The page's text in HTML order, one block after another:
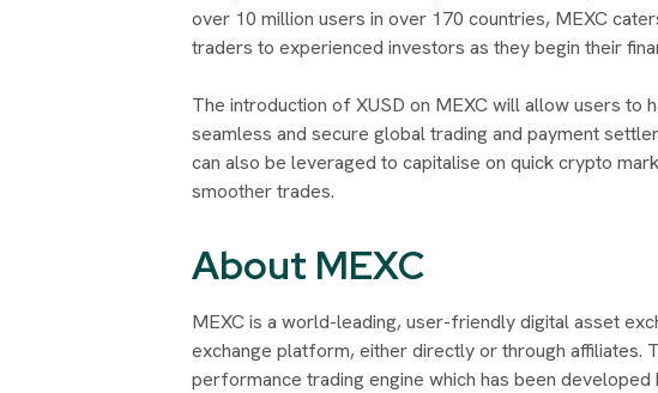
over 10 million users in over 170 countries, MEXC
traders to experienced investors as they begin their
The introduction of XUSD on MEXC will allow users to
seamless and secure global trading and payment
can also be leveraged to capitalise on quick crypto
smoother trades.
About MEXC
MEXC is a world-leading, user-friendly digital asset
exchange platform, either directly or through affiliates.
performance trading engine which has been